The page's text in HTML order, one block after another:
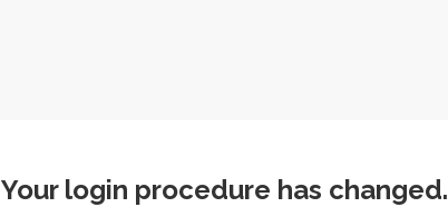
Your login procedure has changed.